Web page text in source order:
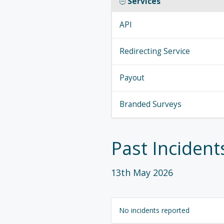
API
Redirecting Service
Payout
Branded Surveys
Past
13th May 2026
No incidents reported